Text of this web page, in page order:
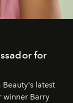
for
Beauty's latest
winner Barry